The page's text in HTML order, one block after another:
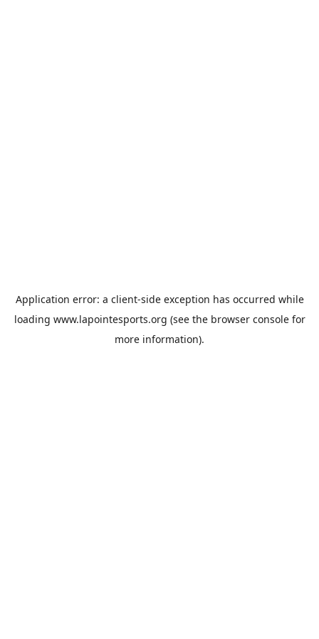
Application error: a client-side exception has occurred while
loading www.lapointesports.org (see the browser consolefor
more information).